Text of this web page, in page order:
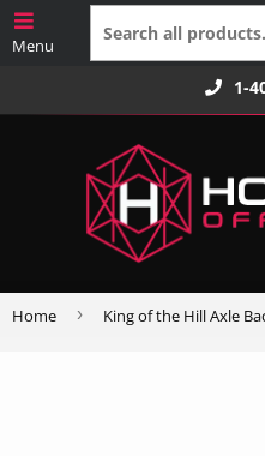
1-
Home › King of the Hill Axle